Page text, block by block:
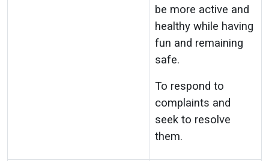
be more active and
healthy while having
fun and remaining
safe.
To respond to
complaints and
seek to resolve
them.